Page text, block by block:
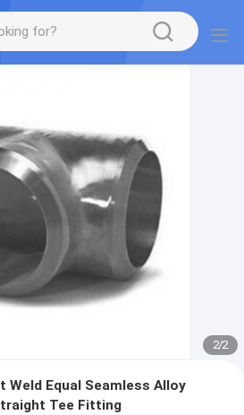
2/2
Weld Equal Seamless Alloy
Tee Fitting